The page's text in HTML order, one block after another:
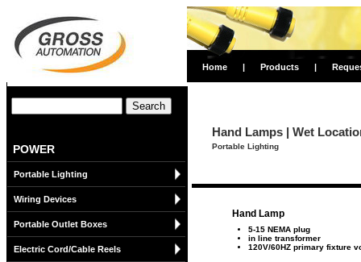
Home | Products |
POWER
Portable Lighting
Wiring Devices
Portable Outlet Boxes
Electric Cord/Cable Reels
Hand Lamps | Wet
Portable Lighting
Hand Lamp
5-15 NEMA plug
in line transformer
120V/60HZ primary fixture